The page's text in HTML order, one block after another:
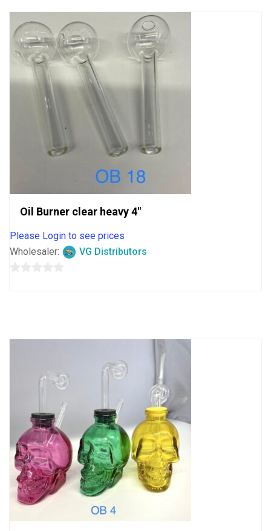
Oil Burner clear heavy 4″
Please Login to see prices
Wholesaler:
VG Distributors